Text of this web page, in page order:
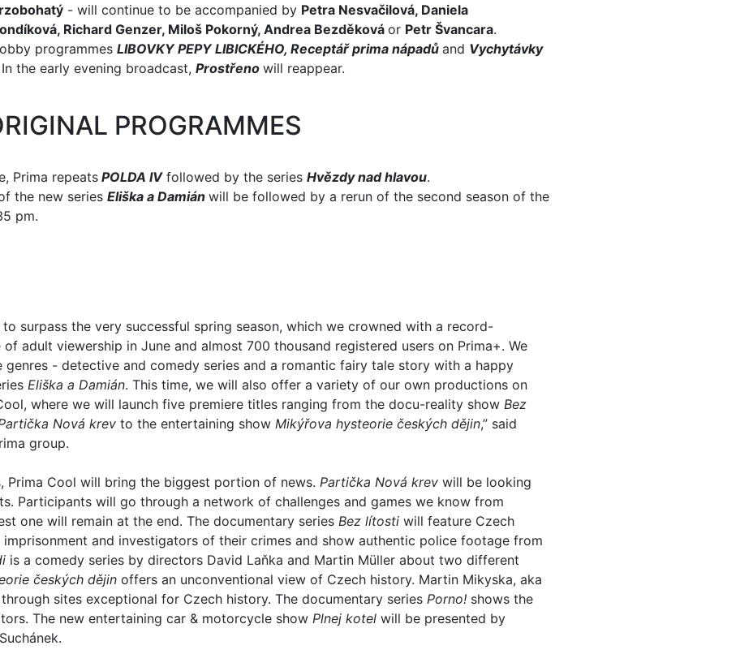
- will continue to be accompanied by Petra Nesvačilová, Daniela
Richard Genzer, Miloš Pokorný, Andrea Bezděková or Petr Švancara.
programmes LIBOVKY PEPY LIBICKÉHO, Receptář prima nápadů and Vychytávky
the early evening broadcast, Prostřeno will reappear.
PROGRAMMES
Prima repeats POLDA IVfollowed by the series Hvězdy nad hlavou.
the new series Eliška a Damián will be followed by a rerun of the second season of the
pm.
surpass the very successful spring season, which we crowned with a record-
adult viewership in June and almost 700 thousand registered users on Prima+. We
- detective and comedy series and a romantic fairy tale story with a happy
Eliška a Damián. This time, we will also offer a variety of our own productions on
where we will launch five premiere titles ranging from the docu-reality show Bez
Nová krev to the entertaining show Mikýřova hysteorie českých dějin,” said
group.
Prima Cool will bring the biggest portion of news. Partička Nová krev will be looking
Participants will go through a network of challenges and games we know from
one will remain at the end. The documentary series Bez lítosti will feature Czech
and investigators of their crimes and show authentic police footage from
is a comedy series by directors David Laňka and Martin Müller about two different
českých dějin offers an unconventional view of Czech history. Martin Mikyska, aka
sites exceptional for Czech history. The documentary series Porno! shows the
The new entertaining car & motorcycle show Plnej kotel will be presented by